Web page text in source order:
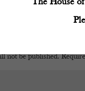
not be published.
The House